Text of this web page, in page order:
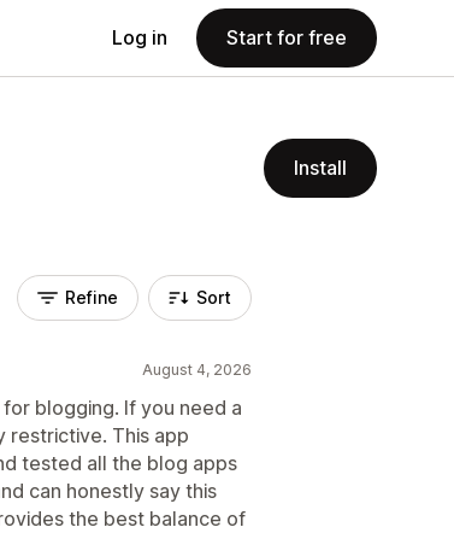
Log in Start for free
Install
Refine Sort
August 4, 2026
blogging. If you need a
restrictive. This app
tested all the blog apps
can honestly say this
the best balance of